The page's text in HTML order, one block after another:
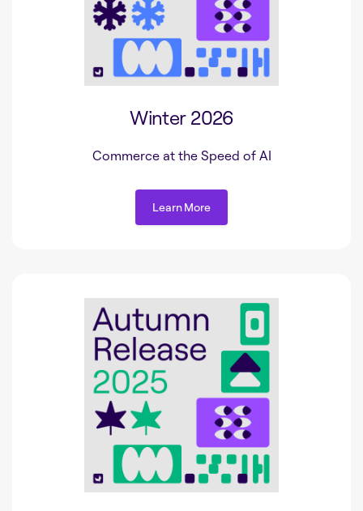
Winter 2026
Commerce at the Speed of AI
Learn More